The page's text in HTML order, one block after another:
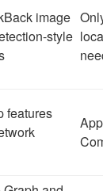
image
style
features